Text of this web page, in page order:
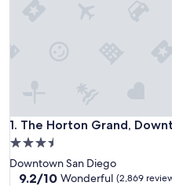
1. The Horton Grand,
The Horton Grand,
3.5
star
property
Downtown San Diego
9.2
9.2/10 Wonderful (2,869